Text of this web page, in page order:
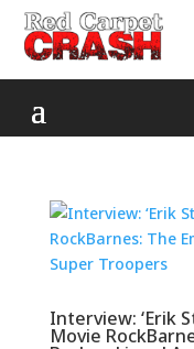
Interview: ‘Erik
Movie